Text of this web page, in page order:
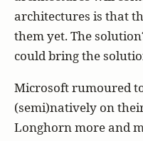
architectures is that
them yet. The
could bring the
Microsoft rumoured
(semi)natively on
Longhorn more and